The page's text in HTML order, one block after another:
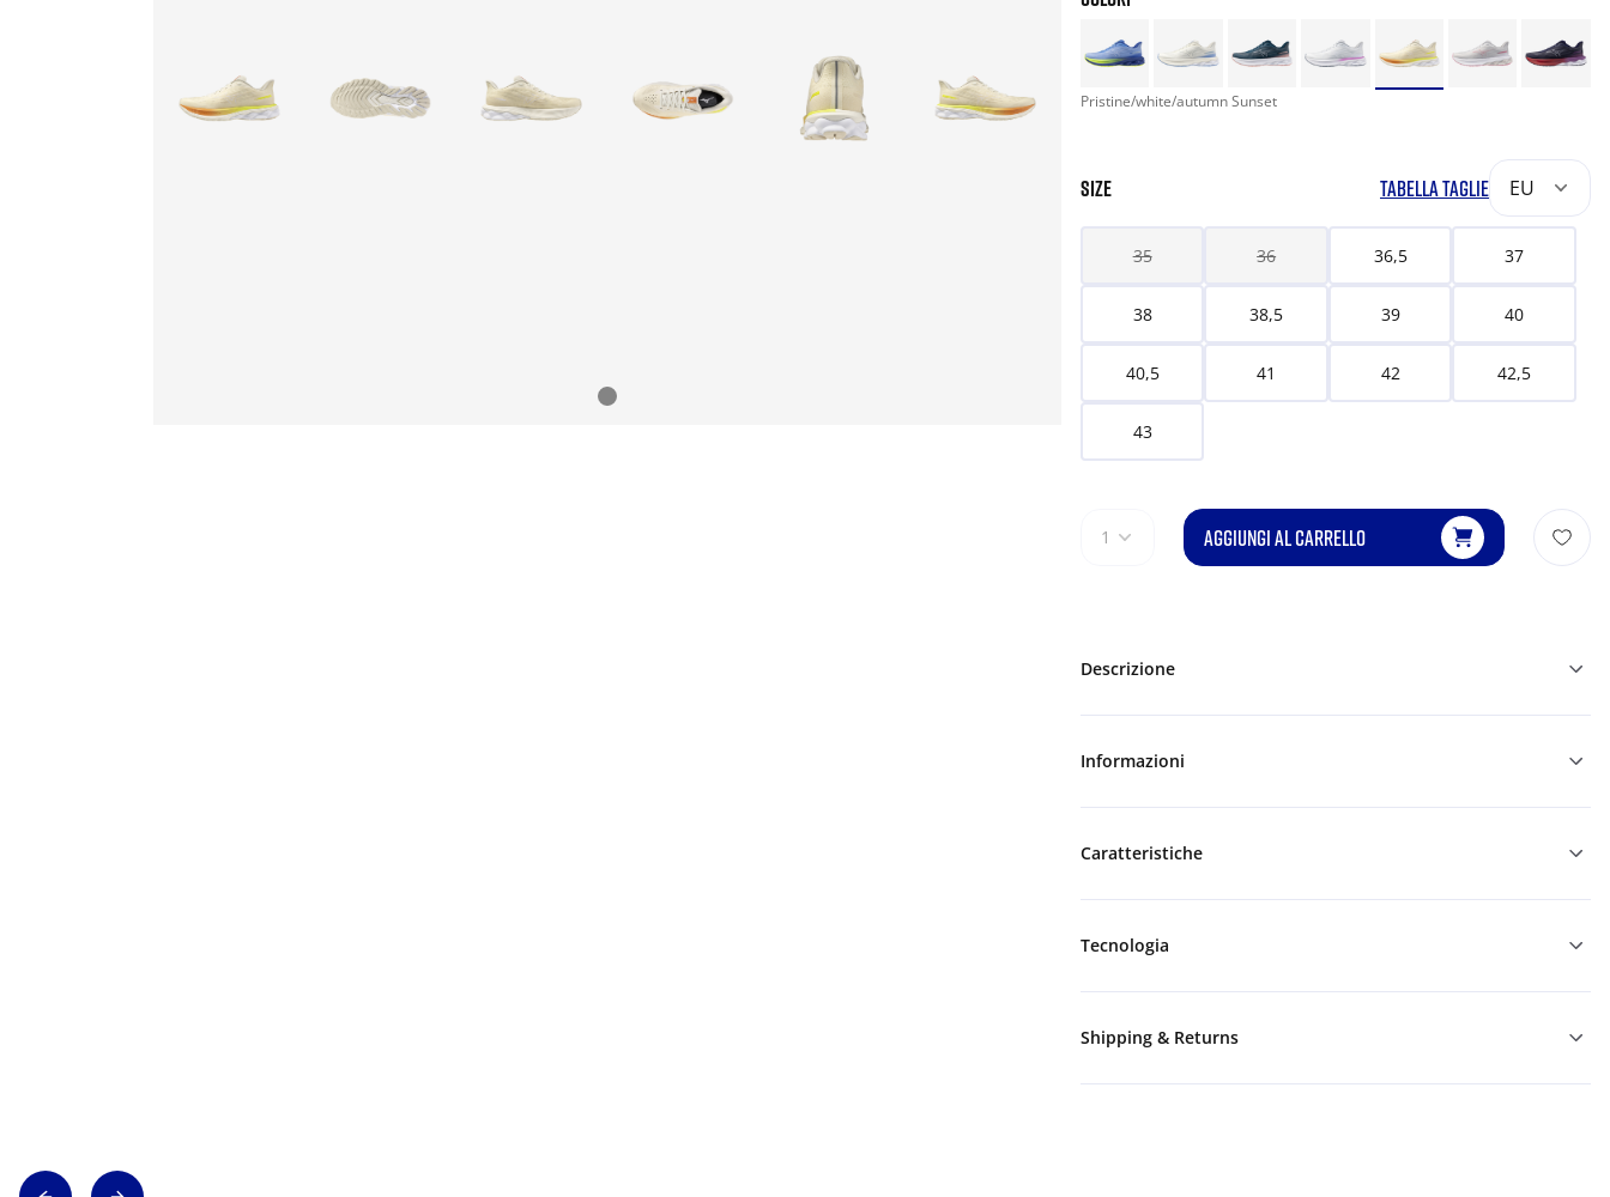
Pristine/white/autumn Sunset
SIZE TABELLA TAGLIE EU
35 36 36,5 37
38 38,5 39 40
40,5 41 42 42,5
43
1 AGGIUNGI AL CARRELLO
Descrizione
Informazioni
Caratteristiche
Tecnologia
Shipping & Returns